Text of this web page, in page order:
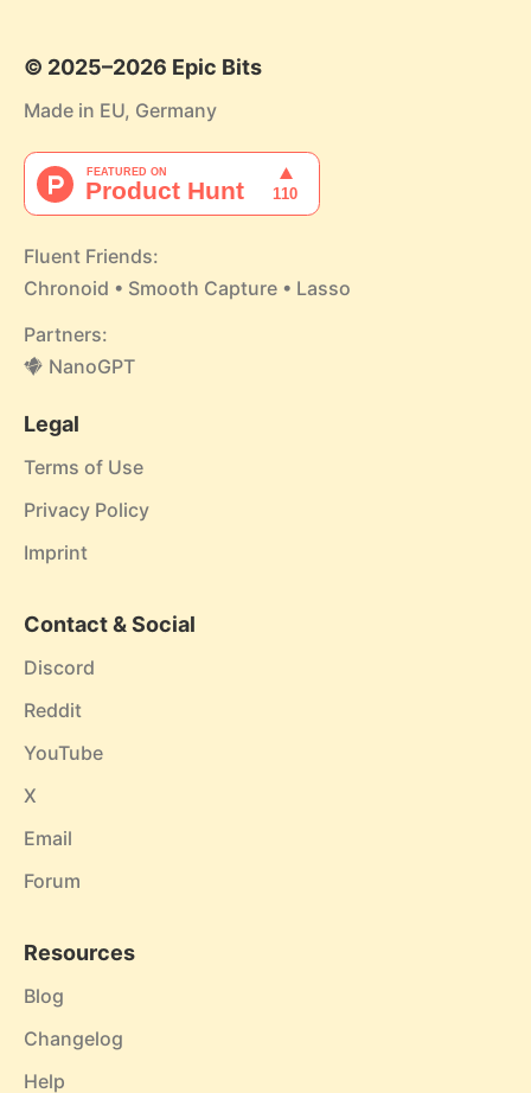
© 2025–2026 Epic Bits
Made in EU, Germany
Fluent Friends:
Chronoid • Smooth Capture • Lasso
Partners:
NanoGPT
Legal
Terms of Use
Privacy Policy
Imprint
Contact & Social
Discord
Reddit
YouTube
X
Email
Forum
Resources
Blog
Changelog
Help